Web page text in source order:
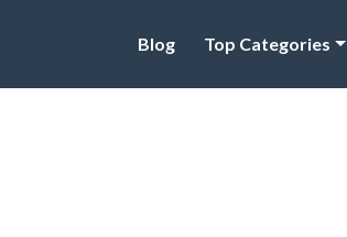
Blog Top Categories